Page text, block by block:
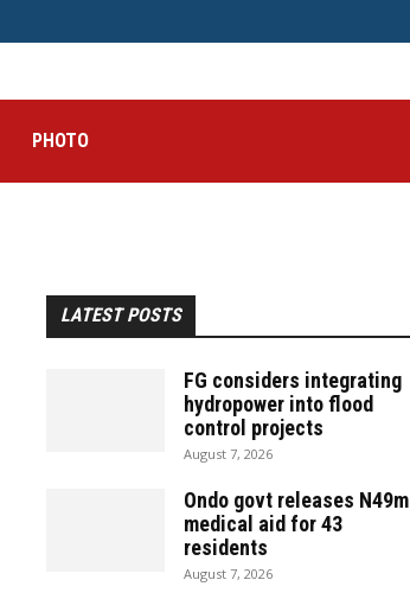
PHOTO
LATEST POSTS
FG considers integrating
hydropower into flood
control projects
August 7, 2026
Ondo govt releases N49m
medical aid for 43
residents
August 7, 2026